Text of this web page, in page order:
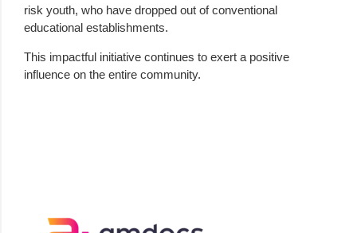
risk youth, who have dropped out of conventional
educational establishments.
This impactful initiative continues to exert a positive
influence on the entire community.